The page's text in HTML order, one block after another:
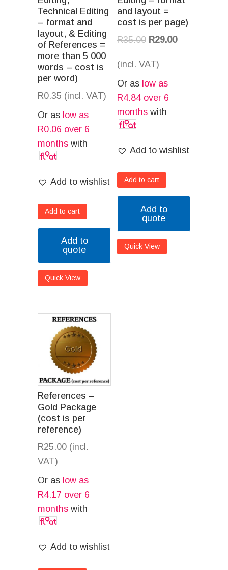
Technical Editing
– format and
layout, & Editing
of References =
more than 5 000
words – cost is
per word)
R0.35 (incl. VAT)
Or as low as
R0.06 over 6
months with
Add to wishlist
Add to cart
Add to
quote
Quick View
and layout =
cost is per page)
R35.00 R29.00
(incl. VAT)
Or as low as
R4.84 over 6
months with
Add to wishlist
Add to cart
Add to
quote
Quick View
References –
Gold Package
(cost is per
reference)
R25.00 (incl.
VAT)
Or as low as
R4.17 over 6
months with
Add to wishlist